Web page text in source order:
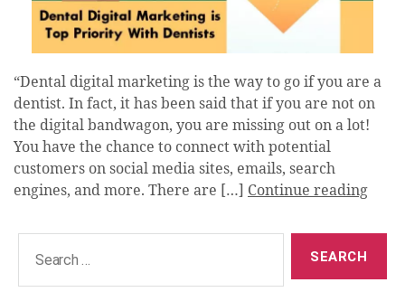
“Dental digital marketing is the way to go if you are a
dentist. In fact, it has been said that if you are not on
the digital bandwagon, you are missing out on a lot!
You have the chance to connect with potential
customers on social media sites, emails, search
engines, and more. There are […] Continue reading